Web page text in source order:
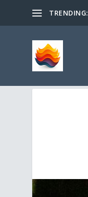
TRENDING: